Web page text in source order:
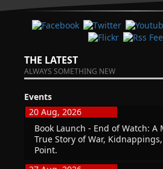
THE LATEST
ALWAYS SOMETHING NEW
Events
20 Aug, 2026
Book Launch - End of Watch: A
True Story of War,
Point.